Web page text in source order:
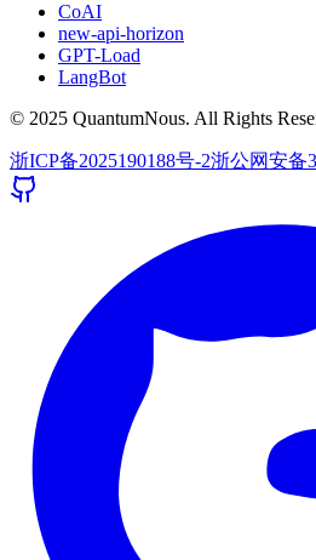
CoAI
new-api-horizon
GPT-Load
LangBot
© 2025 QuantumNous. All Rights
浙ICP备2025190188号-2浙公网安备